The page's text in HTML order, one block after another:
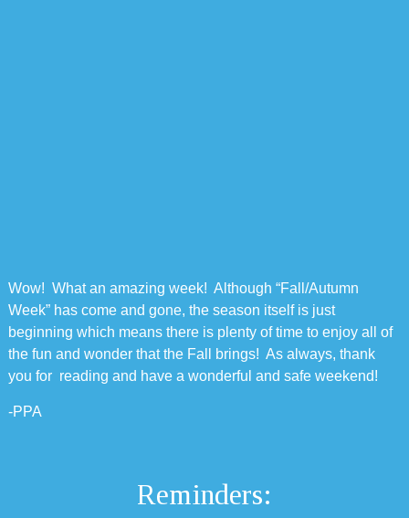
Wow! What an amazing week! Although “Fall/Autumn
Week” has come and gone, the season itself is just
beginning which means there is plenty of time to enjoy all of
the fun and wonder that the Fall brings! As always, thank
you for reading and have a wonderful and safe weekend!
-PPA
Reminders: